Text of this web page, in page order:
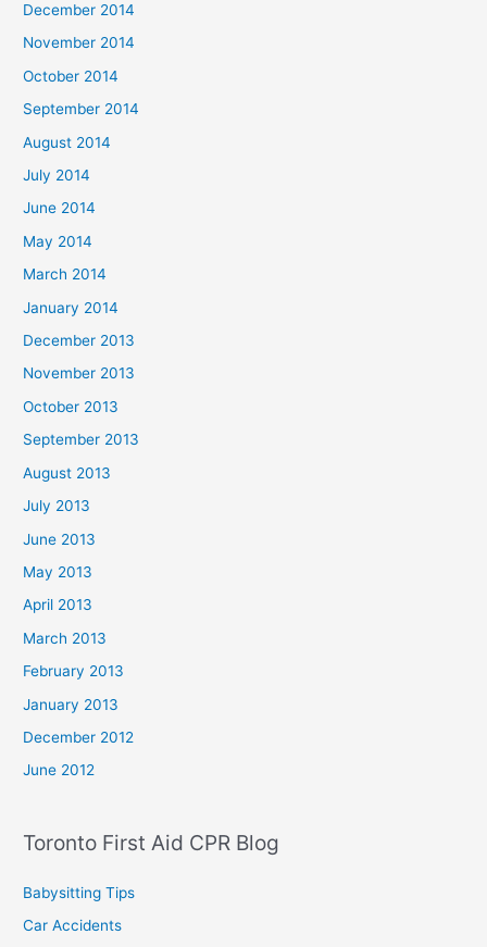
December 2014
November 2014
October 2014
September 2014
August 2014
July 2014
June 2014
May 2014
March 2014
January 2014
December 2013
November 2013
October 2013
September 2013
August 2013
July 2013
June 2013
May 2013
April 2013
March 2013
February 2013
January 2013
December 2012
June 2012
Toronto First Aid CPR Blog
Babysitting Tips
Car Accidents